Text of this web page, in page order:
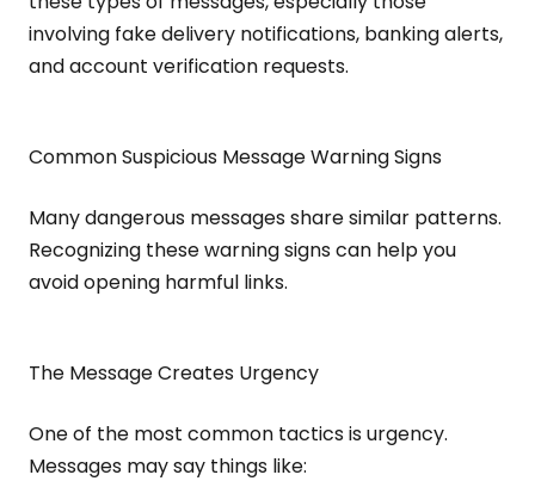
involving fake delivery notifications, banking alerts,
and account verification requests.
Common Suspicious Message Warning Signs
Many dangerous messages share similar patterns.
Recognizing these warning signs can help you
avoid opening harmful links.
The Message Creates Urgency
One of the most common tactics is urgency.
Messages may say things like: